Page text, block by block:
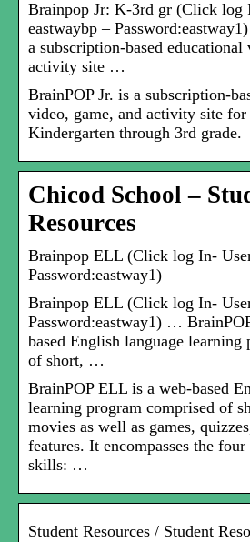
Brainpop Jr: K-3rd gr (Click log
eastwaybp –
a subscription-based educational
activity site …
BrainPOP Jr. is a subscription-
video, game, and activity site for
Kindergarten through 3rd grade.
Chicod School –
Resources
Brainpop ELL (Click log In-
Password:eastway1)
Brainpop ELL (Click log In-
Password:eastway1) …
based English language learning
of short, …
BrainPOP ELL is a web-based
learning program comprised of
movies as well as games,
features. It encompasses the
skills: …
Student Resources / Student